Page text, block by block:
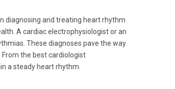
diagnosing and treating heart rhythm
A cardiac electrophysiologist or an
These diagnoses pave the way
the best cardiologist
a steady heart rhythm.